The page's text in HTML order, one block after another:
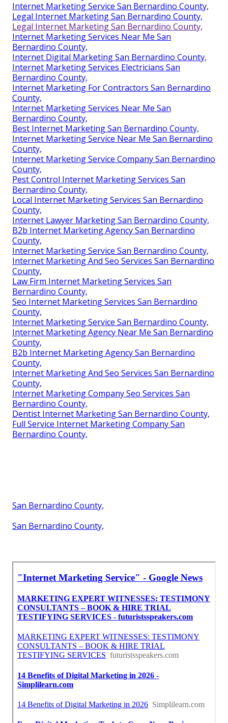
Internet Marketing Service San Bernardino County,
Legal Internet Marketing San Bernardino County,
Legal Internet Marketing San Bernardino County,
Internet Marketing Services Near Me San
Bernardino County,
Internet Digital Marketing San Bernardino County,
Internet Marketing Services Electricians San
Bernardino County,
Internet Marketing For Contractors San Bernardino
County,
Internet Marketing Services Near Me San
Bernardino County,
Best Internet Marketing San Bernardino County,
Internet Marketing Service Near Me San Bernardino
County,
Internet Marketing Service Company San Bernardino
County,
Pest Control Internet Marketing Services San
Bernardino County,
Local Internet Marketing Services San Bernardino
County,
Internet Lawyer Marketing San Bernardino County,
B2b Internet Marketing Agency San Bernardino
County,
Internet Marketing Service San Bernardino County,
Internet Marketing And Seo Services San Bernardino
County,
Law Firm Internet Marketing Services San
Bernardino County,
Seo Internet Marketing Services San Bernardino
County,
Internet Marketing Service San Bernardino County,
Internet Marketing Agency Near Me San Bernardino
County,
B2b Internet Marketing Agency San Bernardino
County,
Internet Marketing And Seo Services San Bernardino
County,
Internet Marketing Company Seo Services San
Bernardino County,
Dentist Internet Marketing San Bernardino County,
Full Service Internet Marketing Company San
Bernardino County,
San Bernardino County,
San Bernardino County,